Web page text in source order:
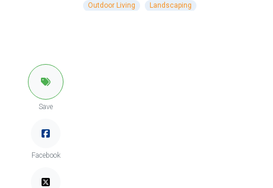
Save
Facebook
Outdoor Living Landscaping